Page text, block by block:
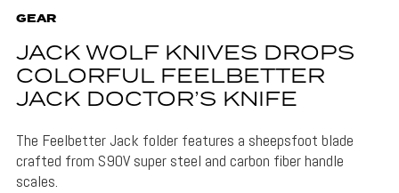
GEAR
JACK WOLF KNIVES DROPS
COLORFUL FEELBETTER
JACK DOCTOR’S KNIFE
The Feelbetter Jack folder features a sheepsfoot blade
crafted from S90V super steel and carbon fiber handle
scales.